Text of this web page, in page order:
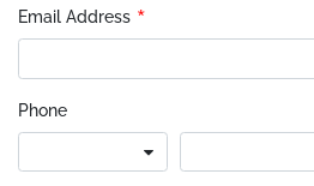
Email Address *
Phone